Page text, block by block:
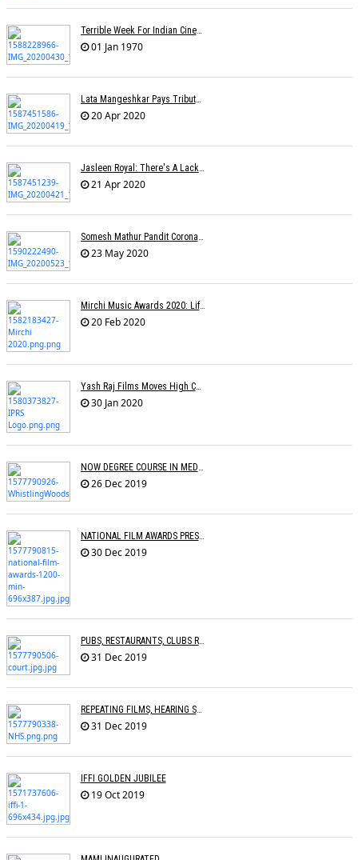
Terrible Week For Indian Cinema: Tributes Pour In For Rishi Kapoor & Irfan Khan
01 Jan 1970
Lata Mangeshkar Pays Tribute To Ambedkar On His Birth Anniversary
20 Apr 2020
Jasleen Royal: There's A Lack Of Female Composers
21 Apr 2020
Somesh Mathur Pandit Corona Show
23 May 2020
Mirchi Music Awards 2020: Life Time Achievement Award For Usha Mangeshkar
20 Feb 2020
Yash Raj Films Moves High Court Against IPRS In Relation To The ROYALTY Dispute
30 Jan 2020
NOW DEGREE COURSE IN MEDIA, ENTERTAINMENT IN INDIAN UNIVERSITIES
26 Dec 2019
NATIONAL FILM AWARDS PRESENTED
30 Dec 2019
PUBS, RESTAURANTS, CLUBS RESTRAINED FROM PLAYING COPYRIGHTED SONGS
31 Dec 2019
REPEATING FILMS, HEARING SAME SONGS CAN HELP DEMENTIA PATIENTS
31 Dec 2019
IFFI GOLDEN JUBILEE
19 Oct 2019